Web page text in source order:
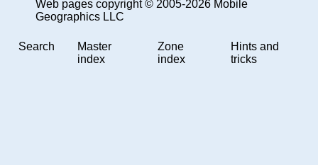
Web pages copyright © 2005-2026 Mobile
Geographics LLC
Search
Master
index
Zone
index
Hints and
tricks